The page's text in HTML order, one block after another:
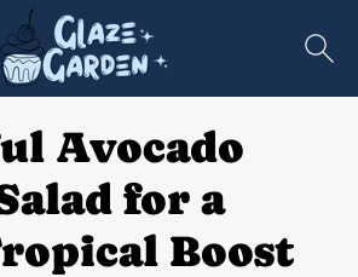
Avocado
for a
Boost